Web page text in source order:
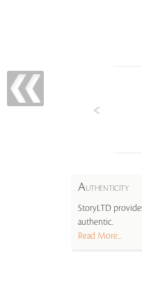
AUTHENTICITY
StoryLTD
authentic.
Read More...